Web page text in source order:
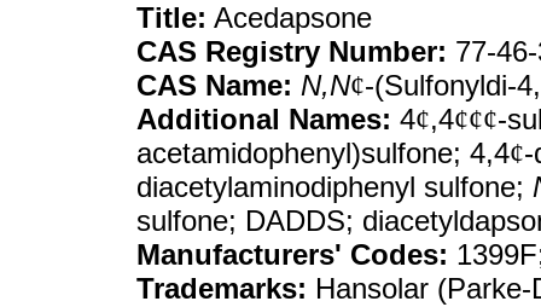
Title: Acedapsone
CAS Registry Number: 77-
CAS Name: N,N¢-(Sulfonyldi-
Additional Names: 4¢,4¢¢¢-
acetamidophenyl)sulfone; 4,4¢-
diacetylaminodiphenyl sulfone;
sulfone; DADDS;
Manufacturers' Codes:
Trademarks: Hansolar (Parke-